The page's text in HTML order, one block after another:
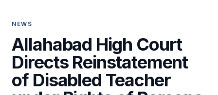
NEWS
Allahabad High Court
Directs Reinstatement
of Disabled Teacher